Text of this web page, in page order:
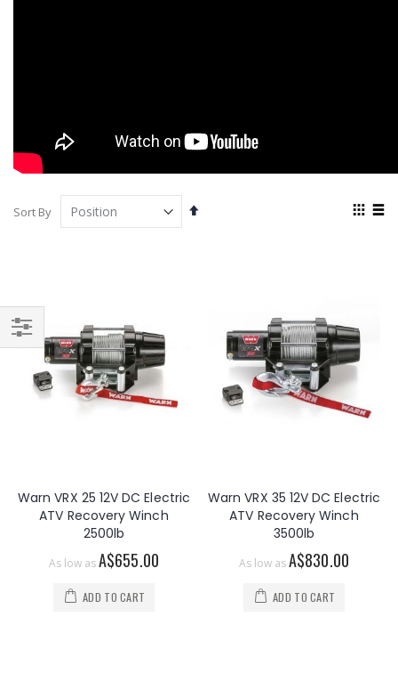
Sort By
Set
View
Warn VRX 25 12V DC Electric
ATV Recovery Winch
2500lb
As low asA$655.00
ADD TO CART
Warn VRX 35 12V DC Electric
ATV Recovery Winch
3500lb
As low asA$830.00
ADD TO CART
Filter